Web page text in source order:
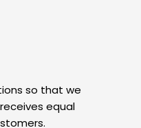
so that we
equal